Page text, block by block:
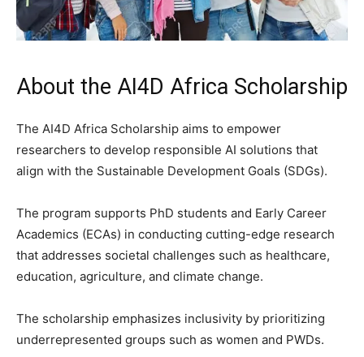
About the AI4D Africa Scholarship
The AI4D Africa Scholarship aims to empower
researchers to develop responsible AI solutions that
align with the Sustainable Development Goals (SDGs).
The program supports PhD students and Early Career
Academics (ECAs) in conducting cutting-edge research
that addresses societal challenges such as healthcare,
education, agriculture, and climate change.
The scholarship emphasizes inclusivity by prioritizing
underrepresented groups such as women and PWDs.